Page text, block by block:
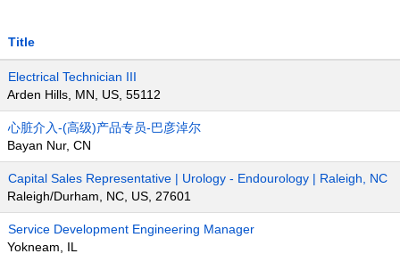
Title
Electrical Technician III
Arden Hills, MN, US, 55112
心脏介入-(高级)产品专员-巴彦淖尔
Bayan Nur, CN
Capital Sales Representative | Urology - Endourology | Raleigh, NC
Raleigh/Durham, NC, US, 27601
Service Development Engineering Manager
Yokneam, IL